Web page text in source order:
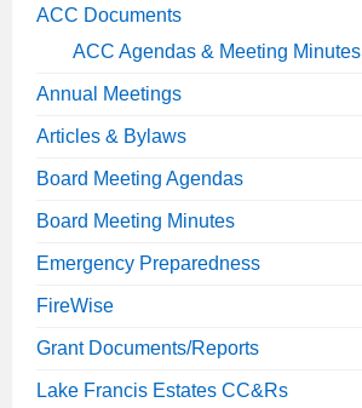
ACC Documents
ACC Agendas & Meeting Minutes
Annual Meetings
Articles & Bylaws
Board Meeting Agendas
Board Meeting Minutes
Emergency Preparedness
FireWise
Grant Documents/Reports
Lake Francis Estates CC&Rs